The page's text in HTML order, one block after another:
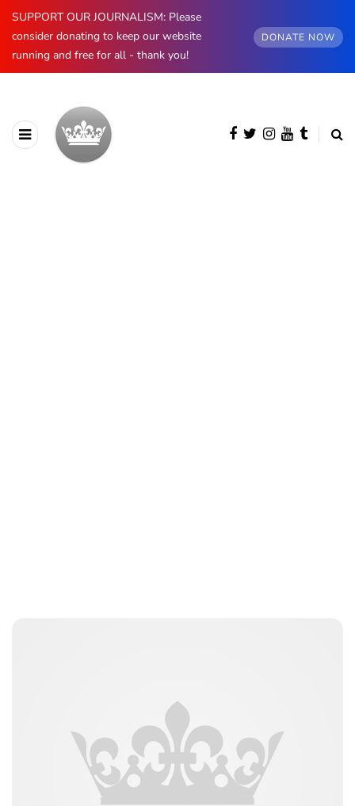
SUPPORT OUR JOURNALISM: Please
consider donating to keep our website
running and free for all - thank you!
DONATE NOW